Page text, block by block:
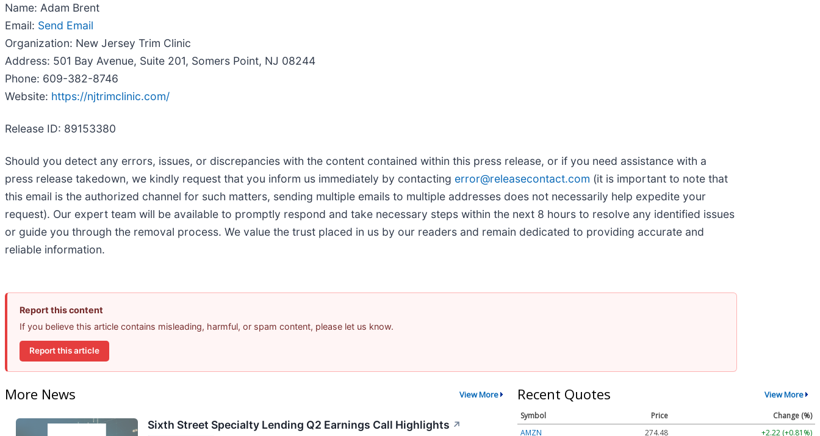
Name: Adam Brent
Email: Send Email
Organization: New Jersey Trim Clinic
Address: 501 Bay Avenue, Suite 201, Somers Point, NJ 08244
Phone: 609-382-8746
Website: https://njtrimclinic.com/
Release ID: 89153380
Should you detect any errors, issues, or discrepancies with the content contained within this press release, or if you need assistance with a
press release takedown, we kindly request that you inform us immediately by contacting error@releasecontact.com (it is important to note that
this email is the authorized channel for such matters, sending multiple emails to multiple addresses does not necessarily help expedite your
request). Our expert team will be available to promptly respond and take necessary steps within the next 8 hours to resolve any identified issues
or guide you through the removal process. We value the trust placed in us by our readers and remain dedicated to providing accurate and
reliable information.
Report this content
If you believe this article contains misleading, harmful, or spam content, please let us know.
Report this article
More News View More
Sixth Street Specialty Lending Q2 Earnings Call Highlights ↗
Recent Quotes View More
Symbol Price
Change (%)
AMZN
274.48 +2.22 (+0.81%)